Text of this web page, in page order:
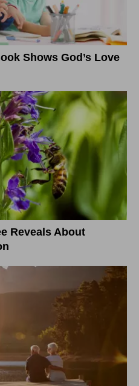
Shows God’s Love
Reveals About